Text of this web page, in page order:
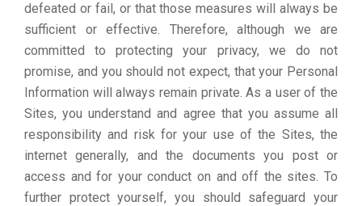
defeated or fail, or that those measures will always be
sufficient or effective. Therefore, although we are
committed to protecting your privacy, we do not
promise, and you should not expect, that your Personal
Information will always remain private. As a user of the
Sites, you understand and agree that you assume all
responsibility and risk for your use of the Sites, the
internet generally, and the documents you post or
access and for your conduct on and off the sites. To
further protect yourself, you should safeguard your